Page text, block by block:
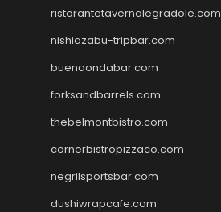
ristorantetavernalegradole.com
nishiazabu-tripbar.com
buenaondabar.com
forksandbarrels.com
thebelmontbistro.com
cornerbistropizzaco.com
negrilsportsbar.com
dushiwrapcafe.com